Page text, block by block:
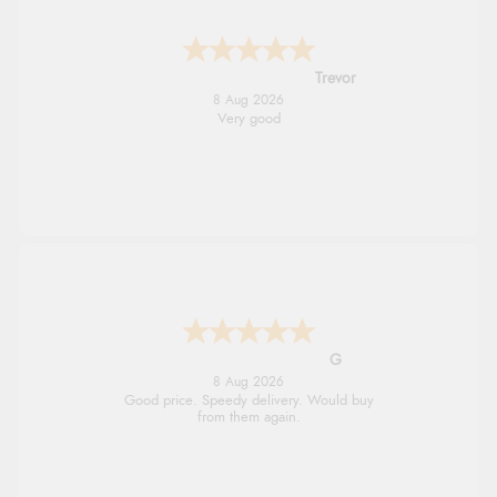
Trevor
8 Aug 2026
Very good
G
8 Aug 2026
Good price. Speedy delivery. Would buy
from them again.